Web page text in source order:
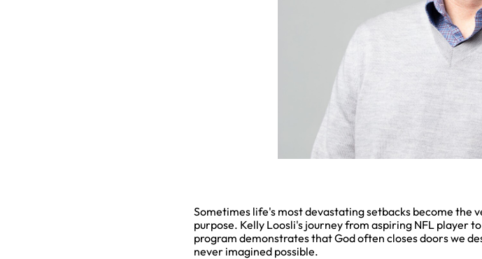
Sometimes life's most devastating setbacks become the
purpose. Kelly Loosli's journey from aspiring NFL player
program demonstrates that God often closes doors we
never imagined possible.